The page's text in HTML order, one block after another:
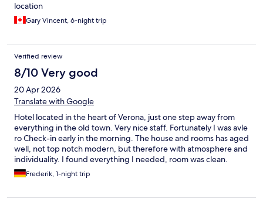
location
Gary Vincent, 6-night trip
Verified review
8/10 Very good
20 Apr 2026
Translate with Google
Hotel located in the heart of Verona, just one step away from
everything in the old town. Very nice staff. Fortunately I was avle
ro Check-in early in the morning. The house and rooms has aged
well, not top notch modern, but therefore with atmosphere and
individuality. I found everything I needed, room was clean.
Recommendable
Frederik, 1-night trip